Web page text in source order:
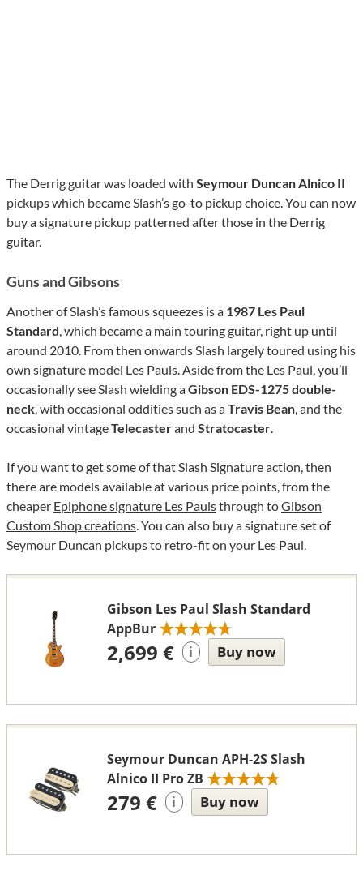
The Derrig guitar was loaded with Seymour Duncan Alnico II
pickups which became Slash’s go-to pickup choice. You can now
buy a signature pickup patterned after those in the Derrig
guitar.
Guns and Gibsons
Another of Slash’s famous squeezes is a 1987 Les Paul
Standard , which became a main touring guitar, right up until
around 2010. From then onwards Slash largely toured using his
own signature model Les Pauls. Aside from the Les Paul, you’ll
occasionally see Slash wielding aGibson EDS-1275 double-
neck , with occasional oddities such as aTravis Bean , and the
occasional vintageTelecasterand Stratocaster
If you want to get some of that Slash Signature action, then
there are models available at various price points, from the
cheaper Epiphone signature Les Paulsthrough toGibson
Custom Shop creations . You can also buy a signature set of
Seymour Duncan pickups to retro-fit on your Les Paul.
Gibson Les Paul Slash Standard
AppBur
2,699 € i Buy now
Seymour Duncan APH-2S Slash
Alnico II Pro ZB
279 € i Buy now